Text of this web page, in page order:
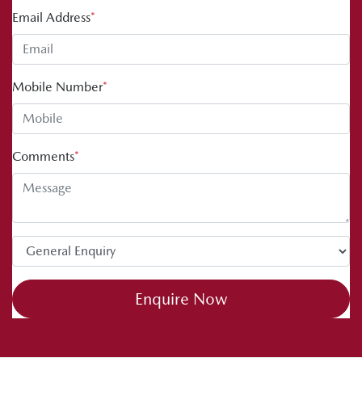
Email Address*
Mobile Number*
Comments*
Enquire Now